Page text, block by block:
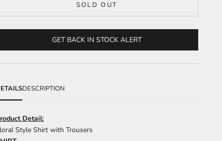
SOLD OUT
GET BACK IN STOCK ALERT
DESCRIPTION
Detail:
Style Shirt with Trousers